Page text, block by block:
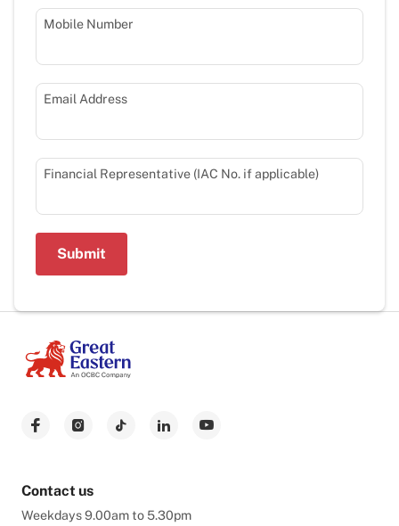
Mobile Number
Email Address
Financial Representative (IAC No. if applicable)
Submit
Contact us
Weekdays 9.00am to 5.30pm